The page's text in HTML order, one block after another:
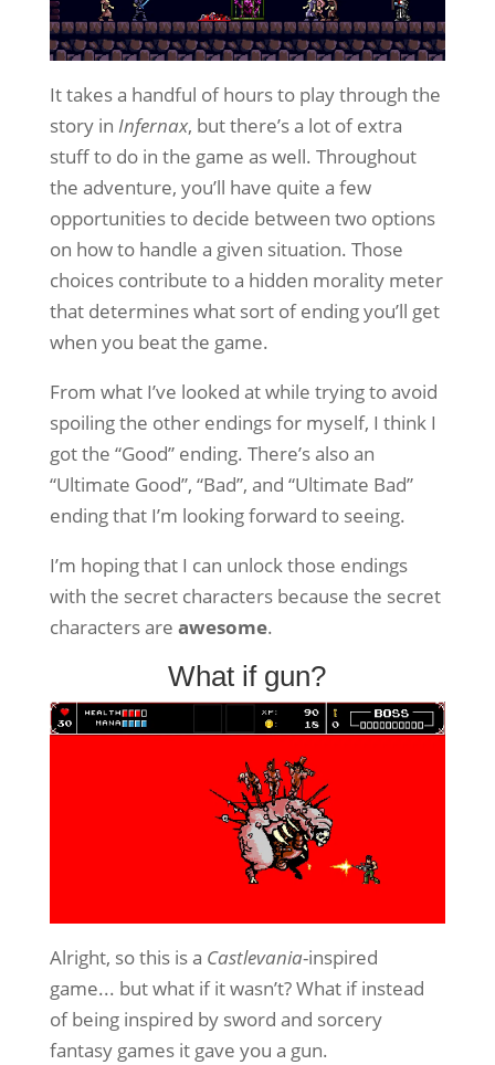
It takes a handful of hours to play through the
story in Infernax, but there’s a lot of extra
stuff to do in the game as well. Throughout
the adventure, you’ll have quite a few
opportunities to decide between two options
on how to handle a given situation. Those
choices contribute to a hidden morality meter
that determines what sort of ending you’ll get
when you beat the game.
From what I’ve looked at while trying to avoid
spoiling the other endings for myself, I think I
got the “Good” ending. There’s also an
“Ultimate Good”, “Bad”, and “Ultimate Bad”
ending that I’m looking forward to seeing.
I’m hoping that I can unlock those endings
with the secret characters because the secret
characters are awesome.
What if gun?
Alright, so this is a Castlevania-inspired
game... but what if it wasn’t? What if instead
of being inspired by sword and sorcery
fantasy games it gave you a gun.